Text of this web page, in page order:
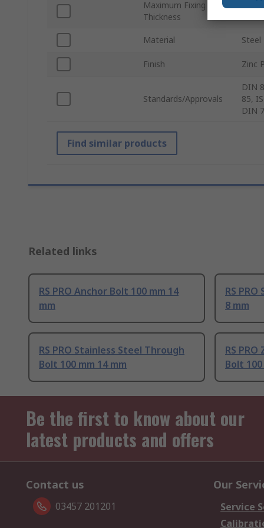
Maximum Fixing
Thickness
Material Steel
Finish Zinc
Standards/Approvals
DIN
85,
DIN
Find similar products
Related links
RS PRO Anchor Bolt 100 mm 14
mm
RS
8 mm
RS PRO Stainless Steel Through
Bolt 100 mm 14 mm
RS
Bolt
Be the first to know about our
latest products and offers
Contact us
03457 201201
Our
Service